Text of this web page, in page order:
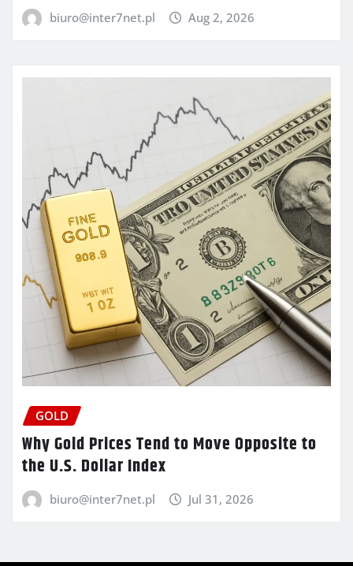
biuro@inter7net.pl Aug 2, 2026
GOLD
Why Gold Prices Tend to Move Opposite to
the U.S. Dollar Index
biuro@inter7net.pl Jul 31, 2026